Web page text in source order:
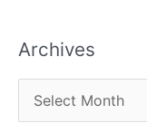
Archives